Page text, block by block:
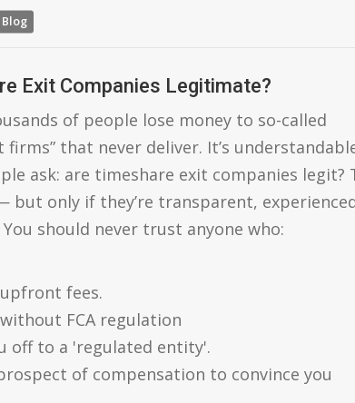
Blog
Exit Companies Legitimate?
of people lose money to so-called
firms” that never deliver. It’s
ask: are timeshare exit companies legit?
but only if they’re transparent,
should never trust anyone who:
fees.
FCA regulation
off to a 'regulated entity'.
of compensation to convince you